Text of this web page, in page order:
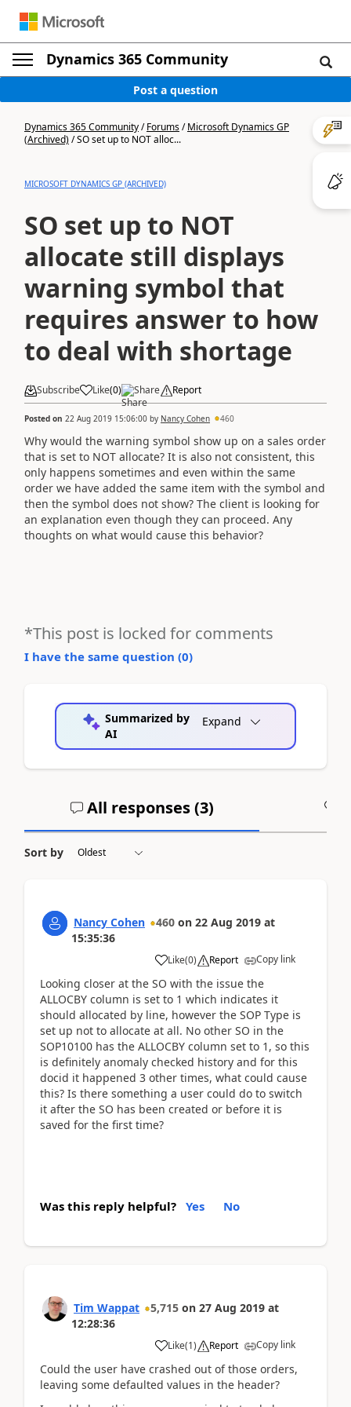
Dynamics 365 Community
Post a question
Dynamics 365 Community/Forums/Microsoft Dynamics GP
(Archived)/SO set up to NOT alloc...
MICROSOFT DYNAMICS GP (ARCHIVED)
SO set up to NOT
allocate still displays
warning symbol that
requires answer to how
to deal with shortage
Subscribe Like(0) Share Report
Posted on 22 Aug 2019 15:06:00 by Nancy Cohen 460
Why would the warning symbol show up on a sales order
that is set to NOT allocate? It is also not consistent, this
only happens sometimes and even within the same
order we have added the same item with the symbol and
then the symbol does not show? The client is looking for
an explanation even though they can proceed. Any
thoughts on what would cause this behavior?
*This post is locked for comments
I have the same question (0)
Summarized by
AI
Expand
All responses (3)
Sort by
Nancy Cohen 460 on 22 Aug 2019 at
15:35:36
Like(0) Report Copy link
Looking closer at the SO with the issue the
ALLOCBY column is set to 1 which indicates it
should allocated by line, however the SOP Type is
set up not to allocate at all. No other SO in the
SOP10100 has the ALLOCBY column set to 1, so this
is definitely anomaly checked history and for this
docid it happened 3 other times, what could cause
this? Is there something a user could do to switch
it after the SO has been created or before it is
saved for the first time?
Was this reply helpful? Yes No
Tim Wappat 5,715 on 27 Aug 2019 at
12:28:36
Like(1) Report Copy link
Could the user have crashed out of those orders,
leaving some defaulted values in the header?